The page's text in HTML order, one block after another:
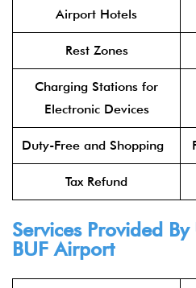
Airport Hotels
Rest Zones
Charging Stations for
Electronic Devices
Duty-Free and Shopping
Tax Refund
Services Provided
BUF Airport